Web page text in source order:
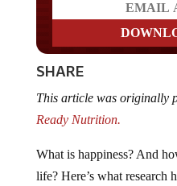
SHARE
This article was originally
Ready Nutrition.
What is happiness? And
life? Here’s what research